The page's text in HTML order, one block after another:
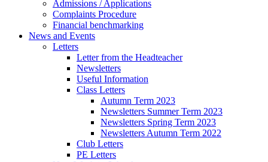
Admissions / Applications
Complaints Procedure
Financial benchmarking
News and Events
Letters
Letter from the Headteacher
Newsletters
Useful Information
Class Letters
Autumn Term 2023
Newsletters Summer Term 2023
Newsletters Spring Term 2023
Newsletters Autumn Term 2022
Club Letters
PE Letters